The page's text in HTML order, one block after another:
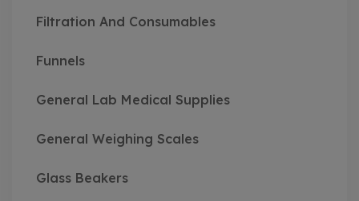
Filtration And Consumables
Funnels
General Lab Medical Supplies
General Weighing Scales
Glass Beakers